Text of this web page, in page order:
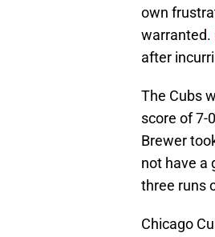
own
warranted.
after
The Cubs
score of 7-
Brewer
not have a
three runs
Chicago